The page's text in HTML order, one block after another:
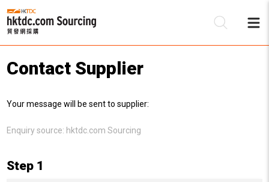
Contact Supplier
Your message will be sent to supplier:
Enquiry source: hktdc.com Sourcing
Step 1